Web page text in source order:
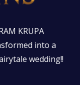
KRUPA
into a
wedding!!